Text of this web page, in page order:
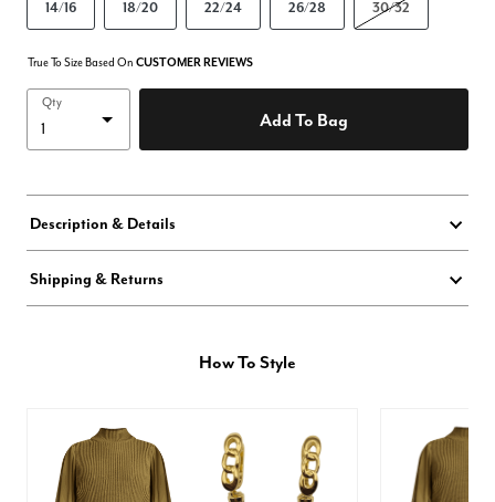
14/16 18/20 22/24 26/28 30/32
True To Size Based On CUSTOMER REVIEWS
Qty
Add To Bag
Description & Details
Shipping & Returns
How To Style